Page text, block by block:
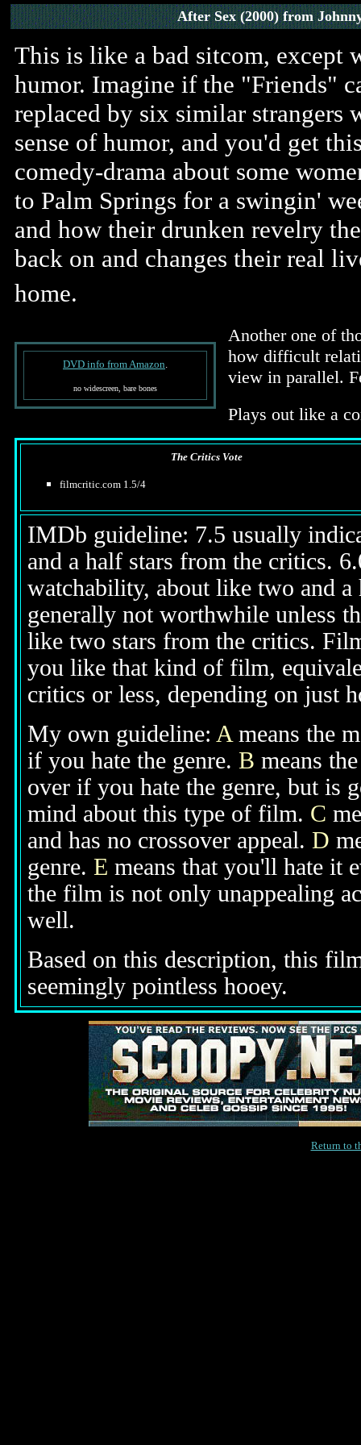
After Sex (2000) from
This is like a bad sitcom, except
humor. Imagine if the "Friends"
replaced by six similar strangers
sense of humor, and you'd get
comedy-drama about some
to Palm Springs for a swingin'
and how their drunken revelry
back on and changes their real
home.
DVD info from Amazon.
no widescreen, bare bones
Another one of
how difficult
view in parallel.
Plays out like a
The Critics Vote
filmcritic.com 1.5/4
IMDb guideline: 7.5 usually
and a half stars from the critics.
watchability, about like two and
generally not worthwhile unless
like two stars from the critics.
you like that kind of film,
critics or less, depending on just
My own guideline: A means the
if you hate the genre. B means
over if you hate the genre, but is
mind about this type of film. C
and has no crossover appeal. D
genre. E means that you'll hate it
the film is not only unappealing
well.
Based on this description, this
seemingly pointless hooey.
Return to